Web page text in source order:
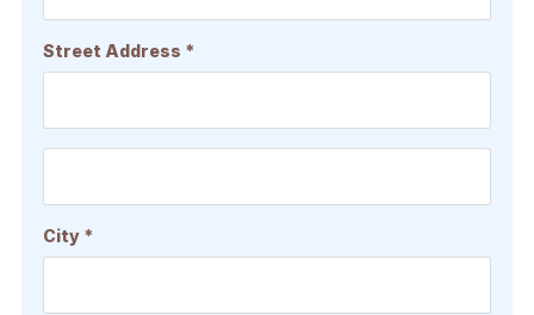
Street Address *
City *